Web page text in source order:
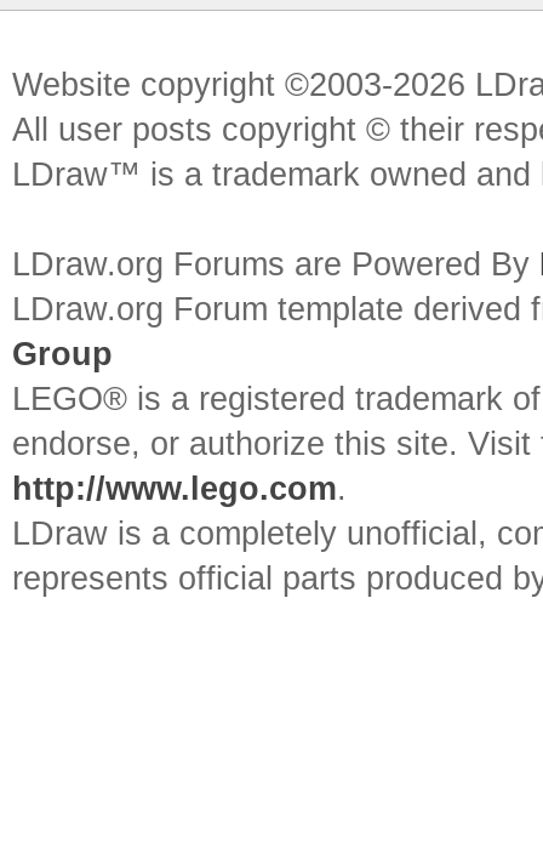
Website copyright ©2003-2026
All user posts copyright © their
LDraw™ is a trademark owned
LDraw.org Forums are Powered By
LDraw.org Forum template
Group
LEGO® is a registered trademark
endorse, or authorize this site.
http://www.lego.com.
LDraw is a completely unofficial,
represents official parts produced